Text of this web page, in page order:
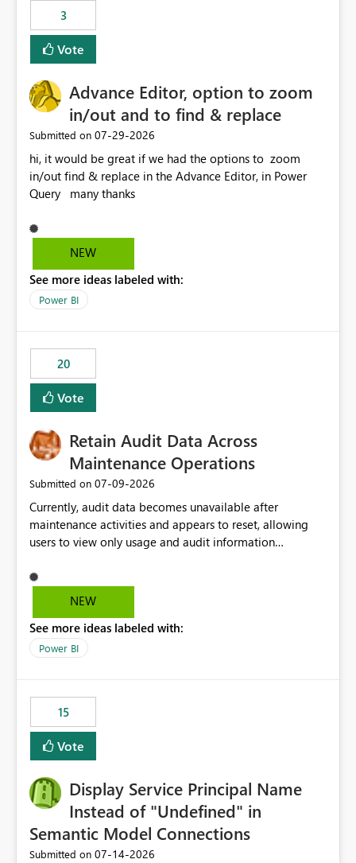
3
Vote
Advance Editor, option to zoom
in/out and to find & replace
Submitted on ‎07-29-2026
hi, it would be great if we had the options to zoom
in/out find & replace in the Advance Editor, in Power
Query many thanks
NEW
See more ideas labeled with:
Power BI
20
Vote
Retain Audit Data Across
Maintenance Operations
Submitted on ‎07-09-2026
Currently, audit data becomes unavailable after
maintenance activities and appears to reset, allowing
users to view only usage and audit information
gap in historical audit tracking and makes it difficult to
perform long-term analysis, compliance reviews,
capability to preserve and retain historical audit data
across maintenance events so that users can continue
NEW
See more ideas labeled with:
Power BI
15
Vote
Display Service Principal Name
Instead of "Undefined" in
Semantic Model Connections
Submitted on ‎07-14-2026